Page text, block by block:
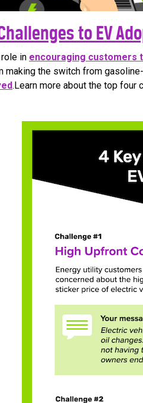
to EV
in encouraging customers
the switch from
.Learn more about the top